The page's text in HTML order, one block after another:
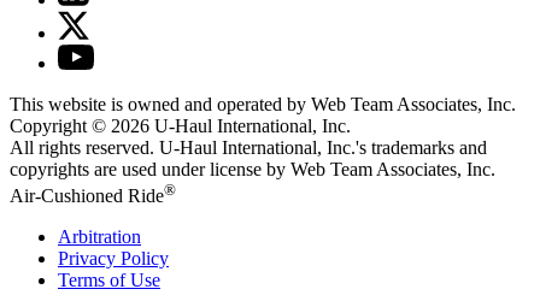
This website is owned and operated by Web Team Associates, Inc.
Copyright © 2026 U-Haul International, Inc.
All rights reserved. U-Haul International, Inc.'s trademarks and
copyrights are used under license by Web Team Associates, Inc.
Air-Cushioned Ride®
Arbitration
Privacy Policy
Terms of Use